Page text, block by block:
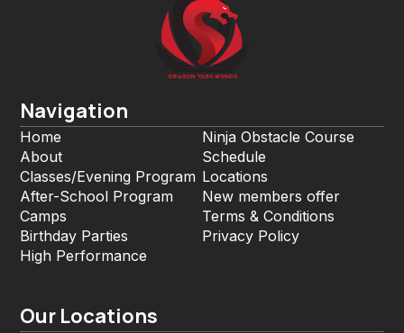
Navigation
Home
About
Classes/Evening Program
After-School Program
Camps
Birthday Parties
High Performance
Ninja Obstacle Course
Schedule
Locations
New members offer
Terms & Conditions
Privacy Policy
Our Locations